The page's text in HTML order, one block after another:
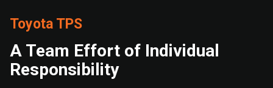
Toyota TPS
A Team Effort of Individual
Responsibility